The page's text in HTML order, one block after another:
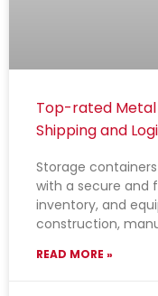
Top-rated
Shipping and
Storage
with a secure and
inventory, and
construction,
READ MORE »